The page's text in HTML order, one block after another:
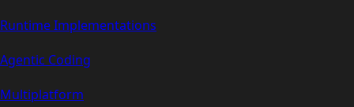
Runtime Implementations
Agentic Coding
Multiplatform